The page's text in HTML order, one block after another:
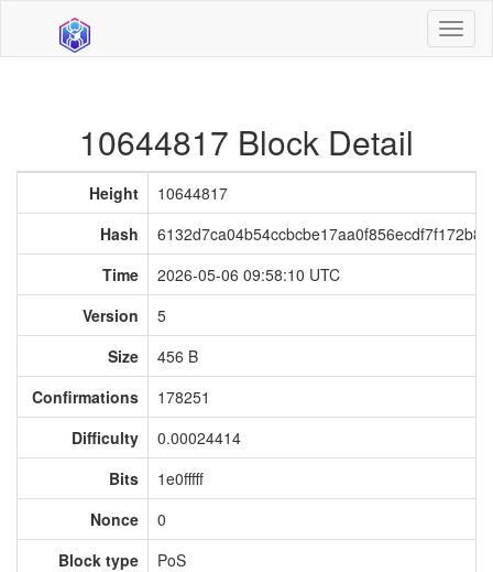
10644817 Block Detail
Height
10644817
Hash
Time
2026-05-06 09:58:10 UTC
Version
5
Size
456 B
Confirmations
178251
Difficulty
0.00024414
Bits
1e0fffff
Nonce
0
Block type
PoS